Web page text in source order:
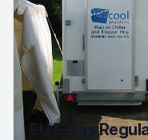
EU F Gas